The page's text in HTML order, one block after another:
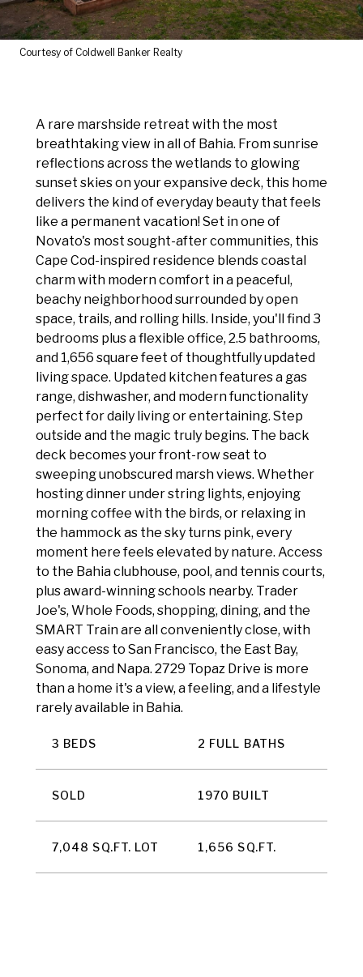
Courtesy of Coldwell Banker Realty
A rare marshside retreat with the most
breathtaking view in all of Bahia. From sunrise
reflections across the wetlands to glowing
sunset skies on your expansive deck, this home
delivers the kind of everyday beauty that feels
like a permanent vacation! Set in one of
Novato's most sought-after communities, this
Cape Cod-inspired residence blends coastal
charm with modern comfort in a peaceful,
beachy neighborhood surrounded by open
space, trails, and rolling hills. Inside, you'll find 3
bedrooms plus a flexible office, 2.5 bathrooms,
and 1,656 square feet of thoughtfully updated
living space. Updated kitchen features a gas
range, dishwasher, and modern functionality
perfect for daily living or entertaining. Step
outside and the magic truly begins. The back
deck becomes your front-row seat to
sweeping unobscured marsh views. Whether
hosting dinner under string lights, enjoying
morning coffee with the birds, or relaxing in
the hammock as the sky turns pink, every
moment here feels elevated by nature. Access
to the Bahia clubhouse, pool, and tennis courts,
plus award-winning schools nearby. Trader
Joe's, Whole Foods, shopping, dining, and the
SMART Train are all conveniently close, with
easy access to San Francisco, the East Bay,
Sonoma, and Napa. 2729 Topaz Drive is more
than a home it's a view, a feeling, and a lifestyle
rarely available in Bahia.
3 BEDS 2 FULL BATHS
SOLD 1970 BUILT
7,048 SQ.FT. LOT 1,656 SQ.FT.